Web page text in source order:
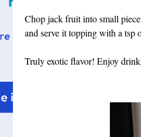
Chop jack fruit into small
and serve it topping with a tsp
Truly exotic flavor! Enjoy